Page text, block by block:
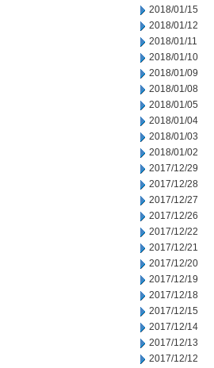
2018/01/15
2018/01/12
2018/01/11
2018/01/10
2018/01/09
2018/01/08
2018/01/05
2018/01/04
2018/01/03
2018/01/02
2017/12/29
2017/12/28
2017/12/27
2017/12/26
2017/12/22
2017/12/21
2017/12/20
2017/12/19
2017/12/18
2017/12/15
2017/12/14
2017/12/13
2017/12/12